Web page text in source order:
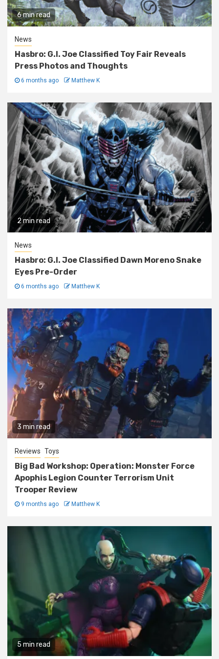
6 min read
News
Hasbro: G.I. Joe Classified Toy Fair Reveals
Press Photos and Thoughts
6 months ago Matthew K
2 min read
News
Hasbro: G.I. Joe Classified Dawn Moreno Snake
Eyes Pre-Order
6 months ago Matthew K
3 min read
Reviews Toys
Big Bad Workshop: Operation: Monster Force
Apophis Legion Counter Terrorism Unit
Trooper Review
9 months ago Matthew K
5 min read